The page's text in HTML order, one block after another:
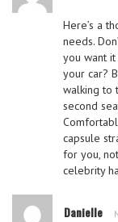
Here’s a
needs.
you want
your car?
walking to
second
capsule
for you,
celebrity
Danielle